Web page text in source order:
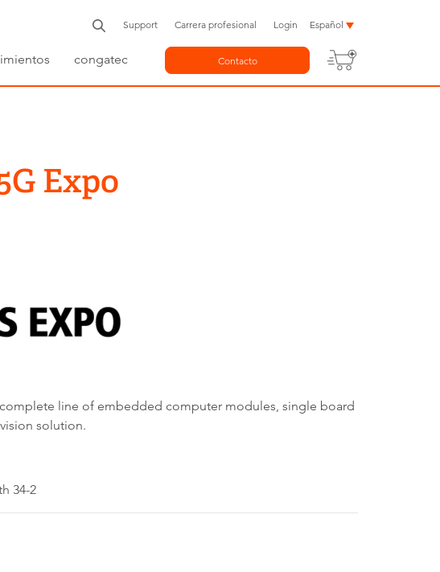
congatec
Support Carrera profesional Login Español
Contacto
Expo
line of embedded computer modules, single board
solution.
34-2